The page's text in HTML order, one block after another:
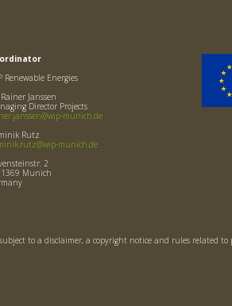
Renewable Energies
Janssen
Director Projects
munich.de
Rutz
munich.de
2
Munich
to a disclaimer, a copyright notice and rules related